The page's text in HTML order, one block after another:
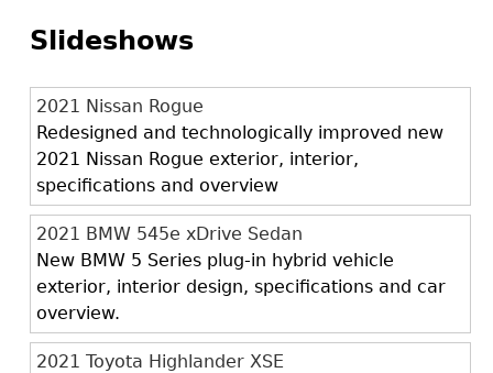
Slideshows
2021 Nissan Rogue
Redesigned and technologically improved new
2021 Nissan Rogue exterior, interior,
specifications and overview
2021 BMW 545e xDrive Sedan
New BMW 5 Series plug-in hybrid vehicle
exterior, interior design, specifications and car
overview.
2021 Toyota Highlander XSE